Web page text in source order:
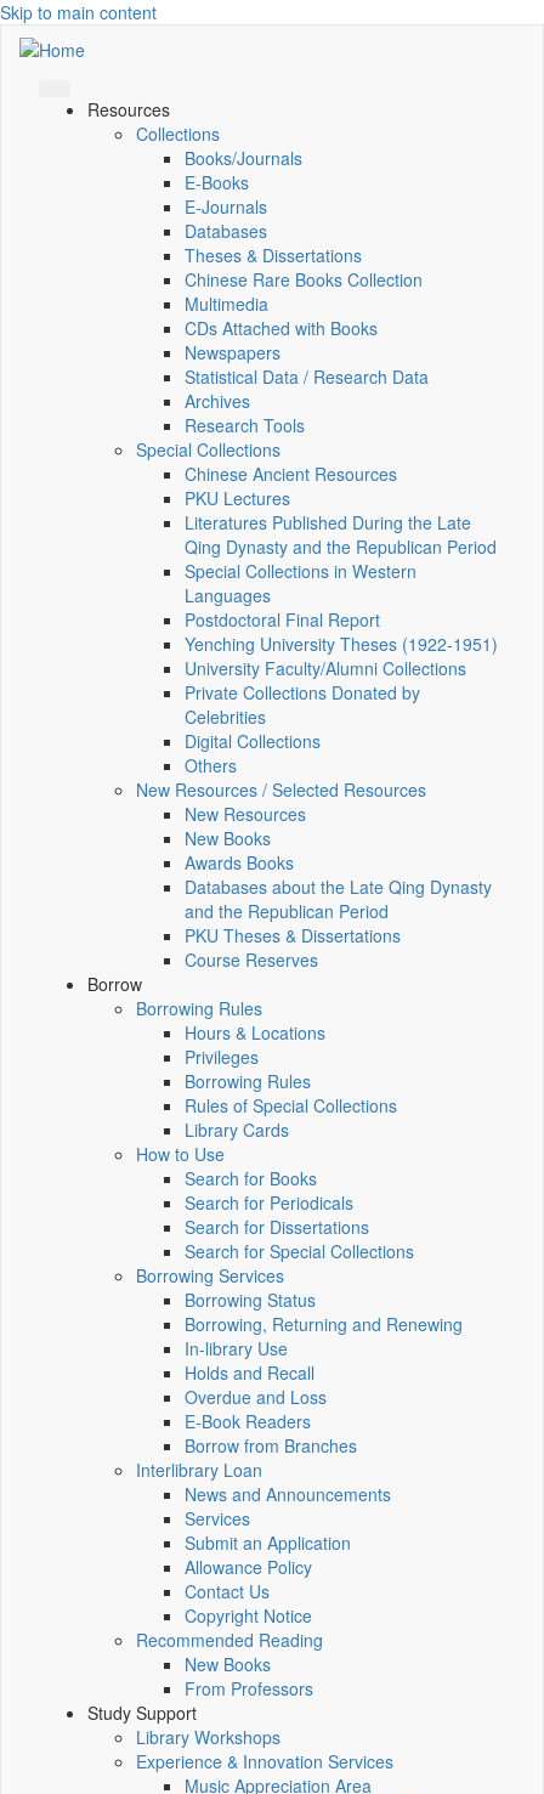
Skip to main content
Resources
Collections
Books/Journals
E-Books
E‑Journals
Databases
Theses & Dissertations
Chinese Rare Books Collection
Multimedia
CDs Attached with Books
Newspapers
Statistical Data / Research Data
Archives
Research Tools
Special Collections
Chinese Ancient Resources
PKU Lectures
Literatures Published During the Late
Qing Dynasty and the Republican Period
Special Collections in Western
Languages
Postdoctoral Final Report
Yenching University Theses (1922‑1951)
University Faculty/Alumni Collections
Private Collections Donated by
Celebrities
Digital Collections
Others
New Resources / Selected Resources
New Resources
New Books
Awards Books
Databases about the Late Qing Dynasty
and the Republican Period
PKU Theses & Dissertations
Course Reserves
Borrow
Borrowing Rules
Hours & Locations
Privileges
Borrowing Rules
Rules of Special Collections
Library Cards
How to Use
Search for Books
Search for Periodicals
Search for Dissertations
Search for Special Collections
Borrowing Services
Borrowing Status
Borrowing, Returning and Renewing
In-library Use
Holds and Recall
Overdue and Loss
E-Book Readers
Borrow from Branches
Interlibrary Loan
News and Announcements
Services
Submit an Application
Allowance Policy
Contact Us
Copyright Notice
Recommended Reading
New Books
From Professors
Study Support
Library Workshops
Experience & Innovation Services
Music Appreciation Area